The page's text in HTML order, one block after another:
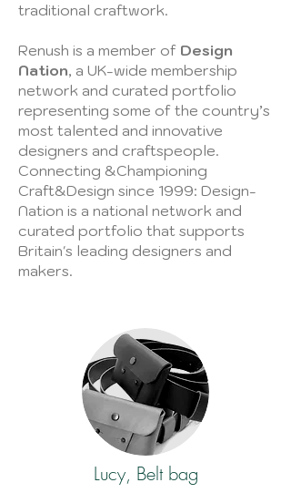
traditional craftwork.
Renush is a member of Design
Nation, a UK-wide membership
network and curated portfolio
representing some of the country’s
most talented and innovative
designers and craftspeople.​
Connecting &Championing
Craft&Design since 1999: Design-
Nation is a national network and
curated portfolio that supports
Britain's leading designers and
makers.
Lucy, Belt bag